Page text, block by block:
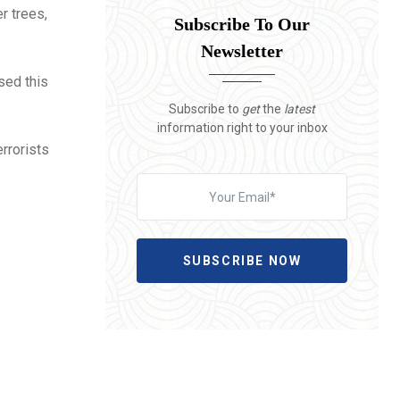
trees,
this
Subscribe To Our
Newsletter
Subscribe to getthe latest
information right to your inbox
SUBSCRIBE NOW